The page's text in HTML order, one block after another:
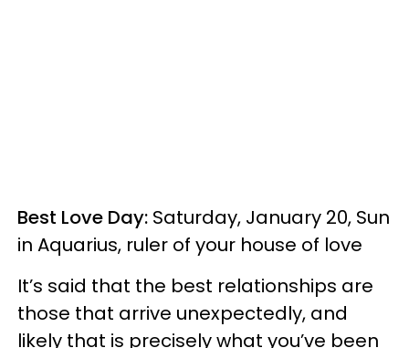
Best Love Day: Saturday, January 20, Sun
in Aquarius, ruler of your house of love
It’s said that the best relationships are
those that arrive unexpectedly, and
likely that is precisely what you’ve been